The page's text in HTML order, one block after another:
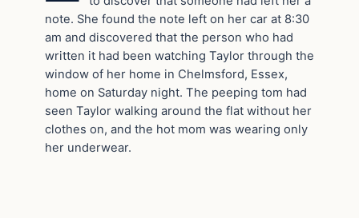
note. She found the note left on her car at 8:30
am and discovered that the person who had
written it had been watching Taylor through the
window of her home in Chelmsford, Essex,
home on Saturday night. The peeping tom had
seen Taylor walking around the flat without her
clothes on, and the hot mom was wearing only
her underwear.